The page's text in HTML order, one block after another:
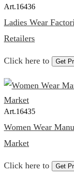
Art.16436
Ladies Wear
Retailers
Click here to Get
Art.16435
Women Wear
Market
Click here to Get